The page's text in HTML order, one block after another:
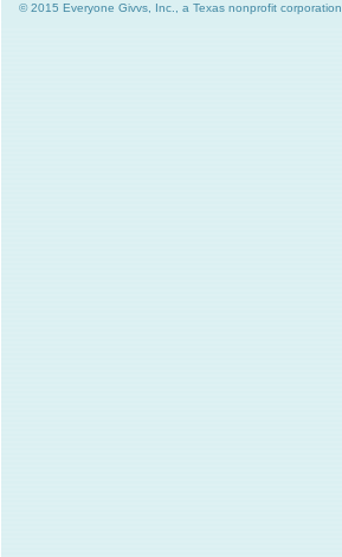
© 2015 Everyone Givvs, Inc., a Texas nonprofit corporation